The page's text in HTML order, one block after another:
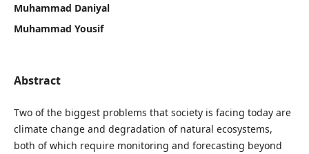
Muhammad Daniyal
Muhammad Yousif
Abstract
Two of the biggest problems that society is facing today are
climate change and degradation of natural ecosystems,
both of which require monitoring and forecasting beyond